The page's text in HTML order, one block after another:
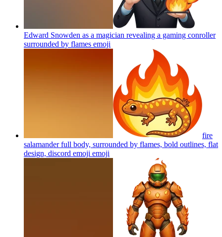
Edward Snowden as a magician revealing a gaming conroller
surrounded by flames emoji
fire
salamander full body, surrounded by flames, bold outlines, flat
design, discord emoji emoji